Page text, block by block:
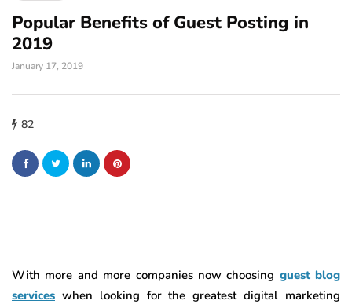
Popular Benefits of Guest Posting in
2019
January 17, 2019
82
With more and more companies now choosing guest blog
services when looking for the greatest digital marketing